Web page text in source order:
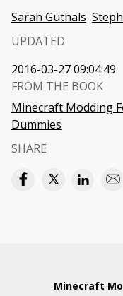
Sarah Guthals
UPDATED
2016-03-27 09:04:49
FROM THE BOOK
Minecraft Modding
Dummies
SHARE
Minecraft